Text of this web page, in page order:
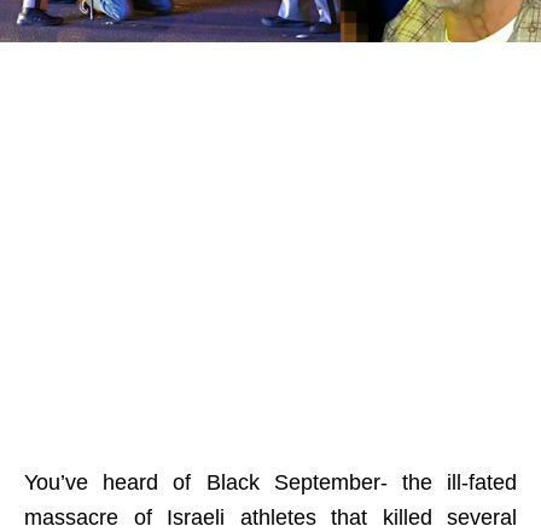
You’ve heard of Black September- the ill-fated
massacre of Israeli athletes that killed several